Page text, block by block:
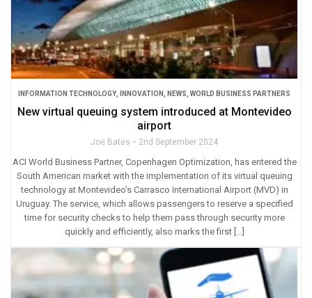
INFORMATION TECHNOLOGY, INNOVATION NEWS WORLD BUSINESS PARTNERS
New virtual queuing system introduced at Montevideo
airport
Joe Bates 2nd September 2024
ACI World Business Partner, Copenhagen Optimization, has entered the
South American market with the implementation of its virtual queuing
technology at Montevideo’s Carrasco International Airport (MVD) in
Uruguay. The service, which allows passengers to reserve a specified
time for security checks to help them pass through security more
quickly and efficiently, also marks the first […]